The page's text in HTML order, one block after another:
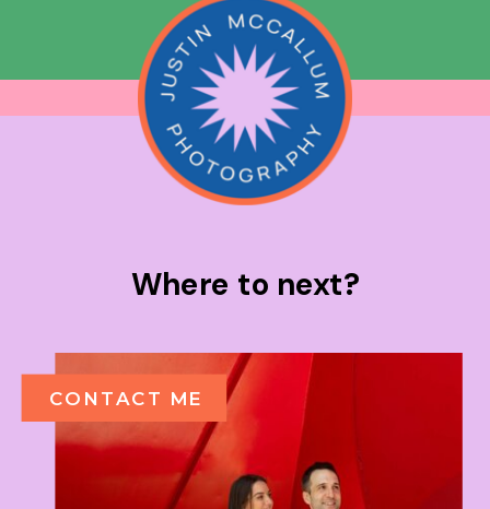
CONTACT ME
Where to next?